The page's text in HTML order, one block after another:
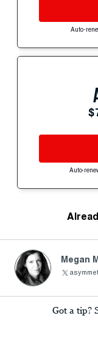
Auto-
Auto-
Megan
Got a tip?